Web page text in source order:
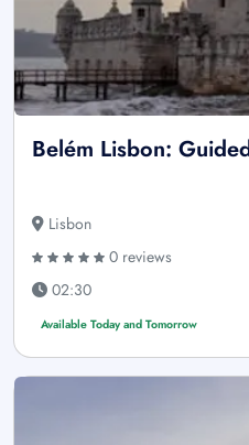
Belém Lisbon:
Lisbon
0 reviews
02:30
Available Today and Tomorrow